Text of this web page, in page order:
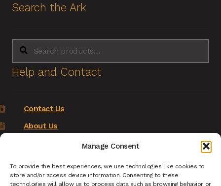
Manage Consent
To provide the best experiences, we use technologies like cookies to
store and/or access device information. Consenting to these
technologies will allow us to process data such as browsing behavior or
Search the Ark
Search
Search
Help and Contact
Contact Us
About Us
Terms of Service
Privacy Policy